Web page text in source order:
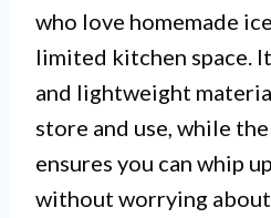
who love homemade
limited kitchen space.
and lightweight
store and use, while
ensures you can whip
without worrying